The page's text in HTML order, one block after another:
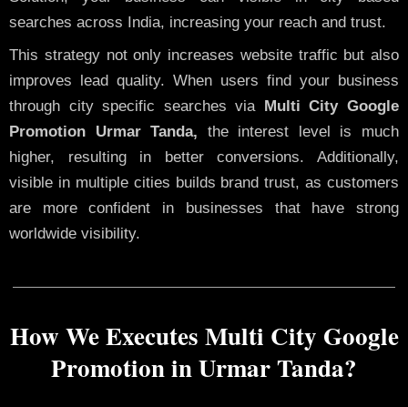
searches across India, increasing your reach and trust.
This strategy not only increases website traffic but also
improves lead quality. When users find your business
through city specific searches via
Multi City Google
Promotion Urmar Tanda, the interest level is much
higher, resulting in better conversions. Additionally,
visible in multiple cities builds brand trust, as customers
are more confident in businesses that have strong
worldwide visibility.
How We Executes Multi City Google
Promotion in Urmar Tanda?